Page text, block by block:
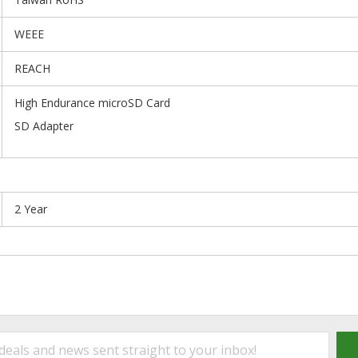
WEEE
REACH
High Endurance microSD Card
SD Adapter
2 Year